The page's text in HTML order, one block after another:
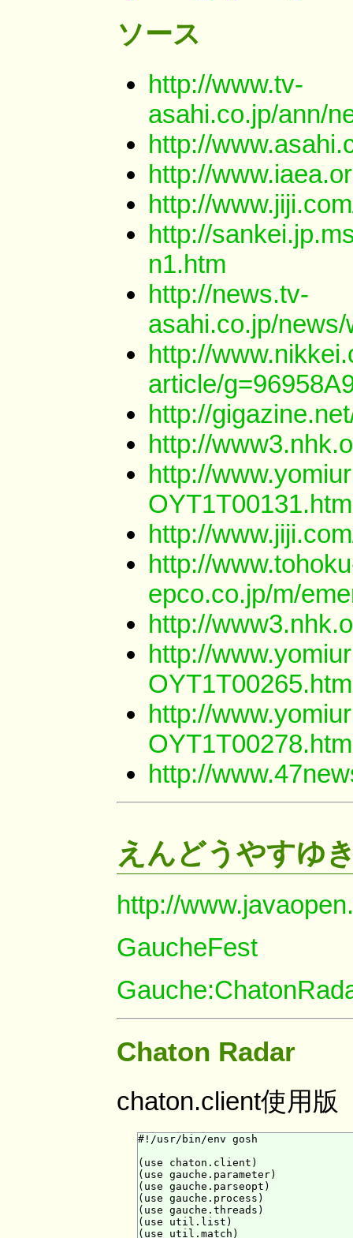
ソース
http://www.tv-
asahi.co.jp/ann/
http://
http://
http://
http://
n1.htm
http://news.tv-
asahi.co.jp/
http://
article/
http://
http://
http://
OYT1T00131.htm
http://
http://
epco.co.jp/m/
http://
http://
OYT1T00265.htm
http://
OYT1T00278.htm
http://
えんどうやすゆ
http://
GaucheFest
Chaton Radar
chaton.client使用版
#!/usr/bin/env gosh
(use chaton.client)
(use gauche.parameter)
(use gauche.parseopt)
(use gauche.process)
(use gauche.threads)
(use util.list)
(use util.match)